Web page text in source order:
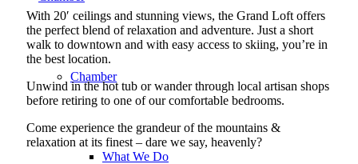
Chamber
What We Do
With 20′ ceilings and stunning views, the Grand Loft offers
the perfect blend of relaxation and adventure. Just a short
walk to downtown and with easy access to skiing, you’re in
the best location.
Unwind in the hot tub or wander through local artisan shops
before retiring to one of our comfortable bedrooms.
Come experience the grandeur of the mountains &
relaxation at its finest – dare we say, heavenly?